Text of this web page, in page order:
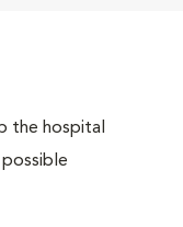
the hospital